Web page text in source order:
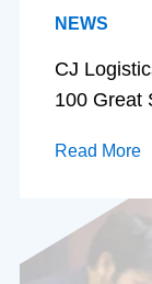
NEWS
CJ
100 Great
Read More